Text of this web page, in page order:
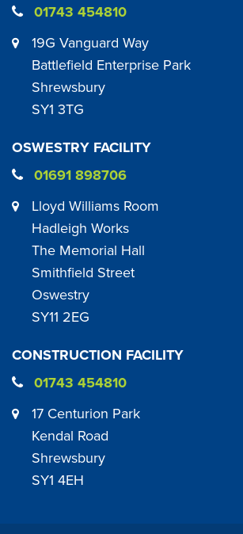
01743 454810
19G Vanguard Way
Battlefield Enterprise Park
Shrewsbury
SY1 3TG
OSWESTRY FACILITY
01691 898706
Lloyd Williams Room
Hadleigh Works
The Memorial Hall
Smithfield Street
Oswestry
SY11 2EG
CONSTRUCTION FACILITY
01743 454810
17 Centurion Park
Kendal Road
Shrewsbury
SY1 4EH